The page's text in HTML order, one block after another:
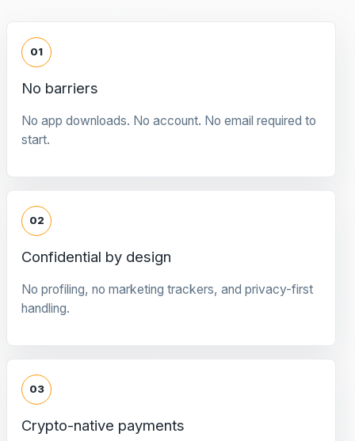
01
No barriers
No app downloads. No account. No email required to
start.
02
Confidential by design
No profiling, no marketing trackers, and privacy-first
handling.
03
Crypto-native payments